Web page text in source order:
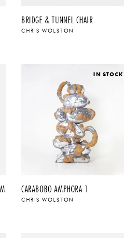
BRIDGE & TUNNEL CHAIR
CHRIS WOLSTON
IN STOCK
CARABOBO AMPHORA 1
CHRIS WOLSTON